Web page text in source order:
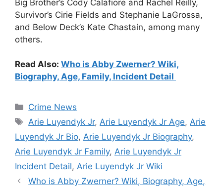
Big Brother’s Cody Calafiore and Rachel Reilly,
Survivor’s Cirie Fields and Stephanie LaGrossa,
and Below Deck’s Kate Chastain, among many
others.
Read Also: Who is Abby Zwerner? Wiki,
Biography, Age, Family, Incident Detail
Categories
Crime News
Tags
Arie Luyendyk Jr,Arie Luyendyk Jr Age,Arie
Luyendyk Jr Bio, Arie Luyendyk Jr Biography,
Arie Luyendyk Jr Family, Arie Luyendyk Jr
Incident Detail, Arie Luyendyk Jr Wiki
Who is Abby Zwerner? Wiki, Biography, Age,